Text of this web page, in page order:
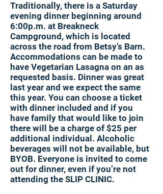
Traditionally, there is a Saturday
evening dinner beginning around
6:00p.m. at Breakneck
Campground, which is located
across the road from Betsy’s Barn.
Accommodations can be made to
have Vegetarian Lasagna on an as
requested basis. Dinner was great
last year and we expect the same
this year. You can choose a ticket
with dinner included and if you
have family that would like to join
there will be a charge of $25 per
additional individual. Alcoholic
beverages will not be available, but
BYOB. Everyone is invited to come
out for dinner, even if you’re not
attending the SLIP CLINIC.